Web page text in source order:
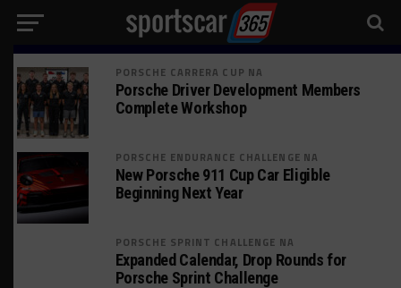
PORSCHE CARRERA CUP NA
Porsche Driver Development Members
Complete Workshop
PORSCHE ENDURANCE CHALLENGE NA
New Porsche 911 Cup Car Eligible
Beginning Next Year
PORSCHE SPRINT CHALLENGE NA
Expanded Calendar, Drop Rounds for
Porsche Sprint Challenge